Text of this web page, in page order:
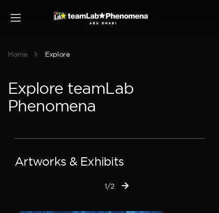
Home Explore
Explore teamLab
Phenomena
Artworks & Exhibits
1/2